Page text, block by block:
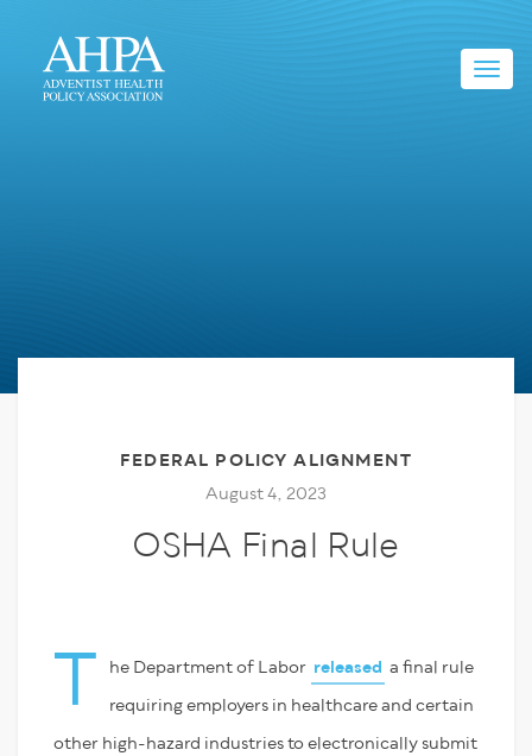
FEDERAL POLICY ALIGNMENT
August 4, 2023
OSHA Final Rule
T he Department of Labor released a final rule
requiring employers in healthcare and certain
other high-hazard industries to electronically submit